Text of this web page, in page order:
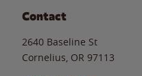
Contact
2640 Baseline St
Cornelius OR 97113